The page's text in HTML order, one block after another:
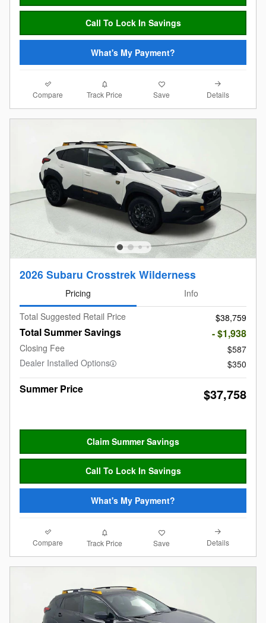
Call To Lock In Savings
What's My Payment?
Compare Track Price Save Details
2026 Subaru Crosstrek Wilderness
Pricing
Info
Total Suggested Retail Price
$38,759
Total Summer Savings - $1,938
Closing Fee
$587
Dealer Installed Options
$350
Summer Price $37,758
Claim Summer Savings
Call To Lock In Savings
What's My Payment?
Compare Track Price Save Details